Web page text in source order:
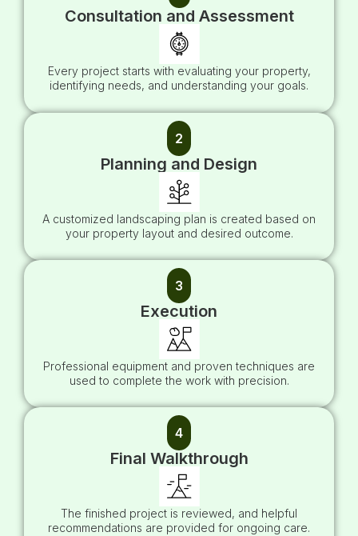
Consultation and Assessment
Every project starts with evaluating your property,
identifying needs, and understanding your goals.
2
Planning and Design
A customized landscaping plan is created based on
your property layout and desired outcome.
3
Execution
Professional equipment and proven techniques are
used to complete the work with precision.
4
Final Walkthrough
The finished project is reviewed, and helpful
recommendations are provided for ongoing care.